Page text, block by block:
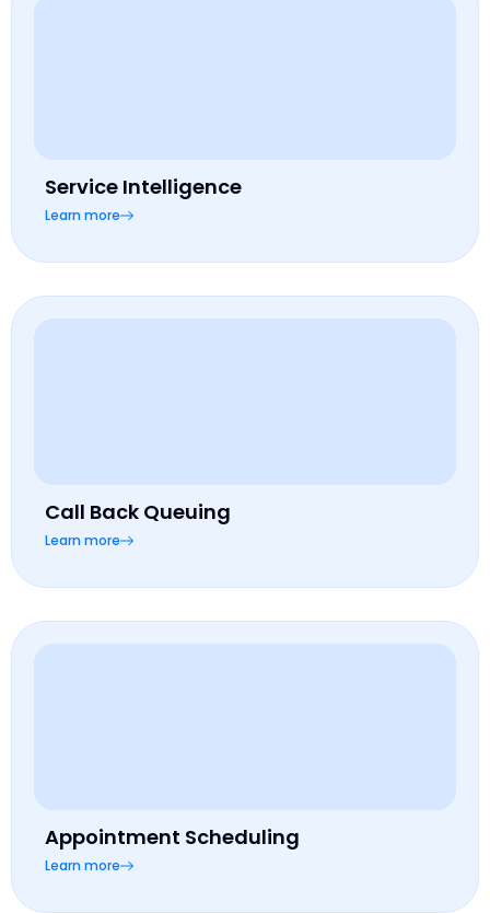
Service Intelligence
Learn more
Call Back Queuing
Learn more
Appointment Scheduling
Learn more